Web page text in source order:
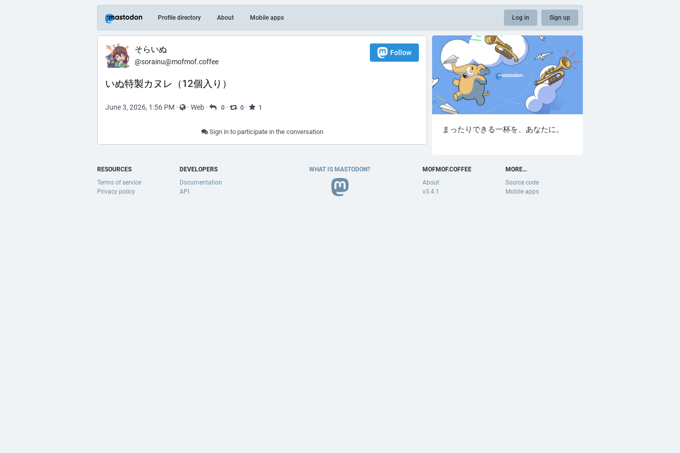
Profile directory About Mobile apps Log in Sign up
そらいぬ
@sorainu@mofmof.coffee
Follow
いぬ特製カヌレ（12個入り）
June 3, 2026, 1:56 PM · · Web · 0 · 0 · 1
Sign in to participate in the conversation まったりできる一杯を、あなたに。
RESOURCES
Terms of service
Privacy policy
DEVELOPERS
Documentation
API
WHAT IS MASTODON?
MOFMOF.COFFEE
About
v3.4.1
MORE…
Source code
Mobile apps